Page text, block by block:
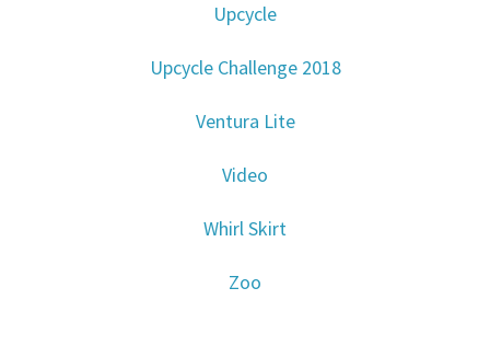
Upcycle
Upcycle Challenge 2018
Ventura Lite
Video
Whirl Skirt
Zoo